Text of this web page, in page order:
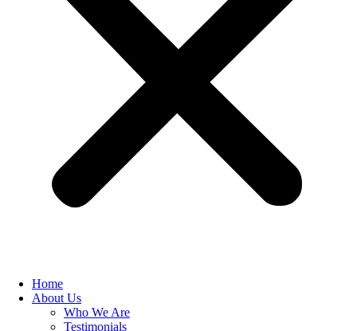
Home
About Us
Who We Are
Testimonials